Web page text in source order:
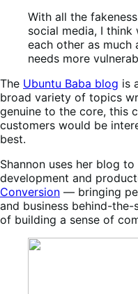
With all the
social media, I
each other as much
needs more
The Ubuntu Baba blog is
broad variety of topics
genuine to the core, this
customers would be
best.
Shannon uses her blog
development and
Conversion — bringing
and business behind-
of building a sense of